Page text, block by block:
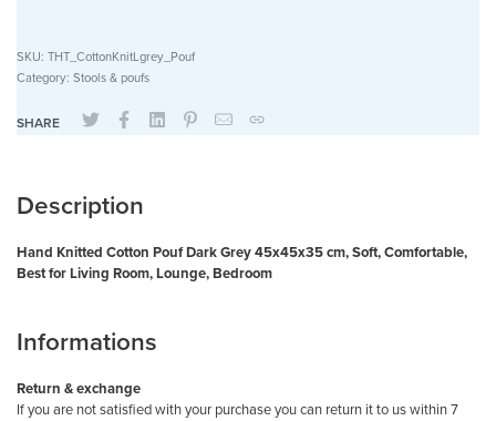
SKU: THT_CottonKnitLgrey_Pouf
Category: Stools & poufs
SHARE
Description
Hand Knitted Cotton Pouf Dark Grey 45x45x35 cm, Soft, Comfortable,
Best for Living Room, Lounge, Bedroom
Informations
Return & exchange
If you are not satisfied with your purchase you can return it to us within 7